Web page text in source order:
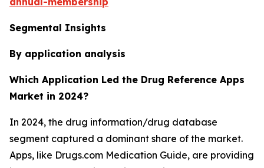
Segmental Insights
By application analysis
Which Application Led the Drug Reference Apps
Market in 2024?
In 2024, the drug information/drug database
segment captured a dominant share of the market.
Apps, like Drugs.com Medication Guide, are providing